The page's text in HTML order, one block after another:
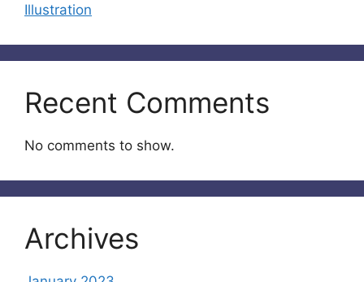
Illustration
Recent Comments
No comments to show.
Archives